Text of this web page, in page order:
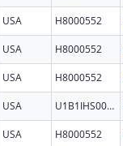
USA H8000552
USA H8000552
USA H8000552
USA U1B1IHS0006
USA H8000552